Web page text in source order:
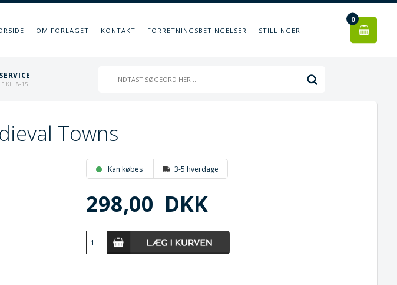
OM FORLAGET KONTAKT FORRETNINGSBETINGELSER STILLINGER
0
KL. 8-15
Towns
Kan købes 3-5 hverdage
298,00 DKK